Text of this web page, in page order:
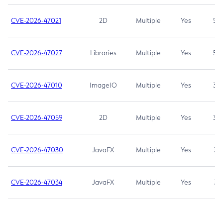
CVE-2026-47021 2D Multiple Yes 5.3
CVE-2026-47027 Libraries Multiple Yes 5.3
CVE-2026-47010 ImageIO Multiple Yes 3.7
CVE-2026-47059 2D Multiple Yes 3.7
CVE-2026-47030 JavaFX Multiple Yes 3.1
CVE-2026-47034 JavaFX Multiple Yes 3.1